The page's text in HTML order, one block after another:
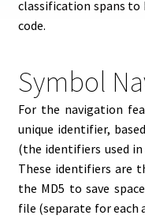
classification spans to
code.
Symbol
For the navigation
unique identifier,
(the identifiers used
These identifiers are
the MD5 to save
file (separate for each